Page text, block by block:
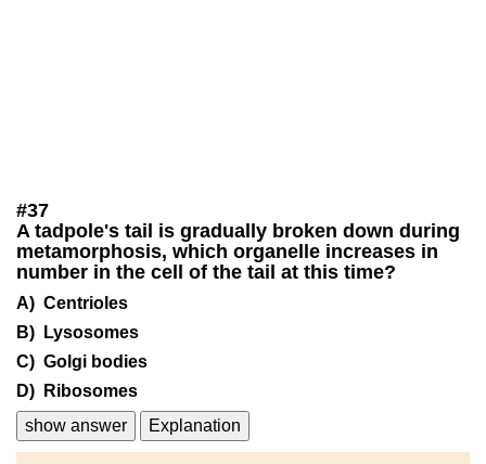
#37
A tadpole's tail is gradually broken down during
metamorphosis, which organelle increases in
number in the cell of the tail at this time?
A) Centrioles
B) Lysosomes
C) Golgi bodies
D) Ribosomes
show answer
Explanation